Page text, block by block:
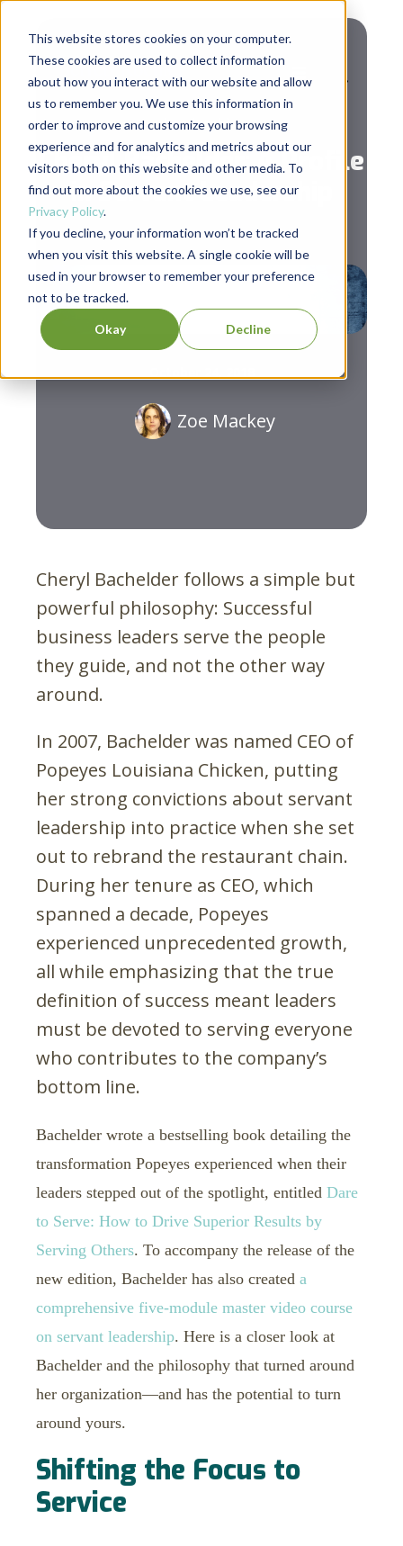
This website stores cookies on your computer.
These cookies are used to collect information
about how you interact with our website and allow
us to remember you. We use this information in
order to improve and customize your browsing
experience and for analytics and metrics about our
visitors both on this website and other media. To
find out more about the cookies we use, see our
Privacy Policy.
If you decline, your information won’t be tracked
when you visit this website. A single cookie will be
used in your browser to remember your preference
not to be tracked.
Okay Decline
Leadership
Cheryl Bachelder: A Profile
in Servant Leadership
Zoe Mackey
Cheryl Bachelder follows a simple but
powerful philosophy: Successful
business leaders serve the people
they guide, and not the other way
around.
In 2007, Bachelder was named CEO of
Popeyes Louisiana Chicken, putting
her strong convictions about servant
leadership into practice when she set
out to rebrand the restaurant chain.
During her tenure as CEO, which
spanned a decade, Popeyes
experienced unprecedented growth,
all while emphasizing that the true
definition of success meant leaders
must be devoted to serving everyone
who contributes to the company’s
bottom line.
Bachelder wrote a bestselling book detailing the
transformation Popeyes experienced when their
leaders stepped out of the spotlight, entitled Dare
to Serve: How to Drive Superior Results by
Serving Others. To accompany the release of the
new edition, Bachelder has also created a
comprehensive five-module master video course
on servant leadership. Here is a closer look at
Bachelder and the philosophy that turned around
her organization—and has the potential to turn
around yours.
Shifting the Focus to
Service